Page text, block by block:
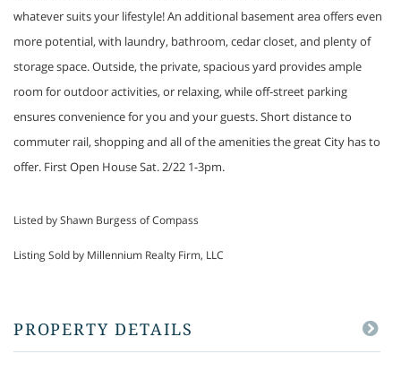
whatever suits your lifestyle! An additional basement area offers even
more potential, with laundry, bathroom, cedar closet, and plenty of
storage space. Outside, the private, spacious yard provides ample
room for outdoor activities, or relaxing, while off-street parking
ensures convenience for you and your guests. Short distance to
commuter rail, shopping and all of the amenities the great City has to
offer. First Open House Sat. 2/22 1-3pm.
Listed by Shawn Burgess of Compass
Listing Sold by Millennium Realty Firm, LLC
PROPERTY DETAILS